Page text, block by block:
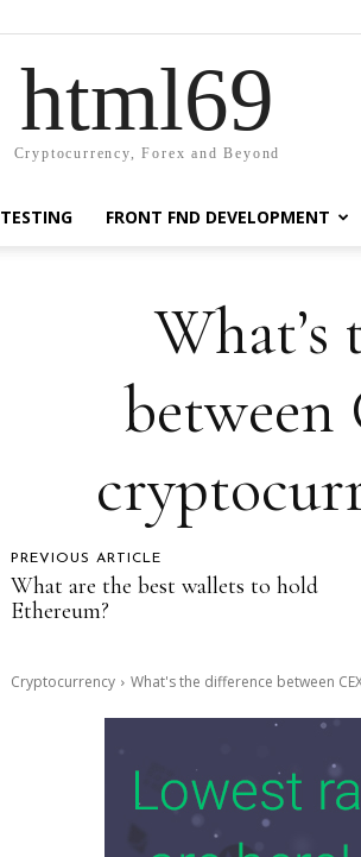
html69
Cryptocurrency, Forex and Beyond
TESTING FRONT FND DEVELOPMENT
What’s
PREVIOUS ARTICLE
What are the best wallets to hold
Ethereum?
Cryptocurrency What's the difference between